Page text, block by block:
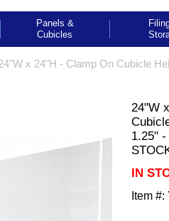
Panels &
Cubicles
x 24"H - Clamp On Cubicle
24"W
1.25"
IN
Item #: